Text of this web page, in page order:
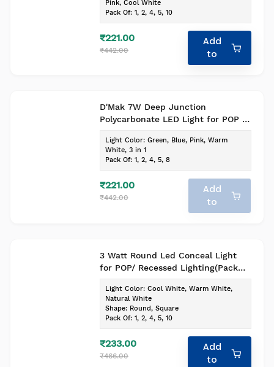
Pink, Cool White
Pack Of: 1, 2, 4, 5, 10
₹221.00
₹442.00
Add
to
D'Mak 7W Deep Junction
Polycarbonate LED Light for POP -
Light Color: Green, Blue, Pink, Warm
White, 3 in 1
Pack Of: 1, 2, 4, 5, 8
₹221.00
₹442.00
Add
to
3 Watt Round Led Conceal Light
for POP/ Recessed Lighting(Pack
Light Color: Cool White, Warm White,
Natural White
Shape: Round, Square
Pack Of: 1, 2, 4, 5, 10
₹233.00
₹466.00
Add
to